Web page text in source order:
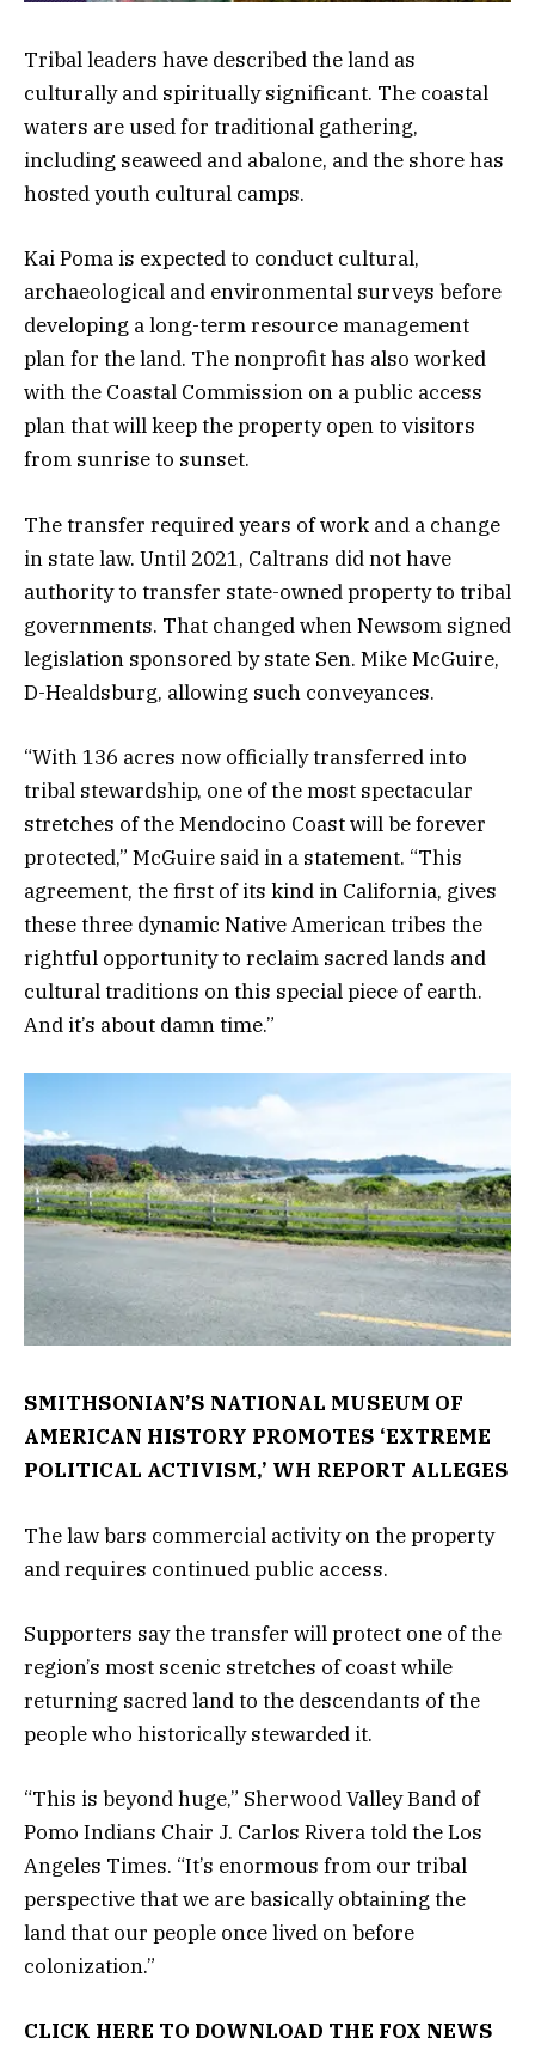
Tribal leaders have described the land as
culturally and spiritually significant. The coastal
waters are used for traditional gathering,
including seaweed and abalone, and the shore has
hosted youth cultural camps.
Kai Poma is expected to conduct cultural,
archaeological and environmental surveys before
developing a long-term resource management
plan for the land. The nonprofit has also worked
with the Coastal Commission on a public access
plan that will keep the property open to visitors
from sunrise to sunset.
The transfer required years of work and a change
in state law. Until 2021, Caltrans did not have
authority to transfer state-owned property to tribal
governments. That changed when Newsom signed
legislation sponsored by state Sen. Mike McGuire,
D-Healdsburg, allowing such conveyances.
“With 136 acres now officially transferred into
tribal stewardship, one of the most spectacular
stretches of the Mendocino Coast will be forever
protected,” McGuire said in a statement. “This
agreement, the first of its kind in California, gives
these three dynamic Native American tribes the
rightful opportunity to reclaim sacred lands and
cultural traditions on this special piece of earth.
And it’s about damn time.”
SMITHSONIAN’S NATIONAL MUSEUM OF
AMERICAN HISTORY PROMOTES ‘EXTREME
POLITICAL ACTIVISM,’ WH REPORT ALLEGES
The law bars commercial activity on the property
and requires continued public access.
Supporters say the transfer will protect one of the
region’s most scenic stretches of coast while
returning sacred land to the descendants of the
people who historically stewarded it.
“This is beyond huge,” Sherwood Valley Band of
Pomo Indians Chair J. Carlos Rivera told the Los
Angeles Times. “It’s enormous from our tribal
perspective that we are basically obtaining the
land that our people once lived on before
colonization.”
CLICK HERE TO DOWNLOAD THE FOX NEWS